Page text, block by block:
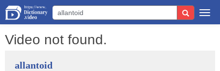
Video not found.
allantoid